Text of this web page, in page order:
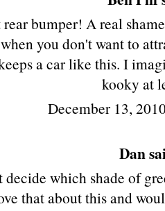
bumper! A real
you don't want to
a car like this. I
kooky at
December 13,
Dan
which shade of
that about this and